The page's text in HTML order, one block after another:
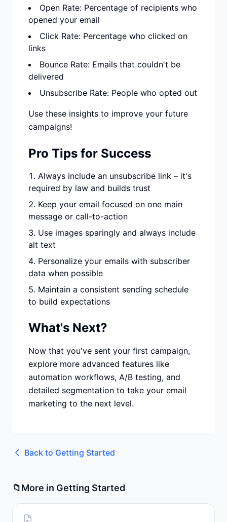
Open Rate: Percentage of recipients who
opened your email
Click Rate: Percentage who clicked on
links
Bounce Rate: Emails that couldn't be
delivered
Unsubscribe Rate: People who opted out
Use these insights to improve your future
campaigns!
Pro Tips for Success
Always include an unsubscribe link – it's
required by law and builds trust
Keep your email focused on one main
message or call-to-action
Use images sparingly and always include
alt text
Personalize your emails with subscriber
data when possible
Maintain a consistent sending schedule
to build expectations
What's Next?
Now that you've sent your first campaign,
explore more advanced features like
automation workflows, A/B testing, and
detailed segmentation to take your email
marketing to the next level.
Back to Getting Started
📁More in Getting Started